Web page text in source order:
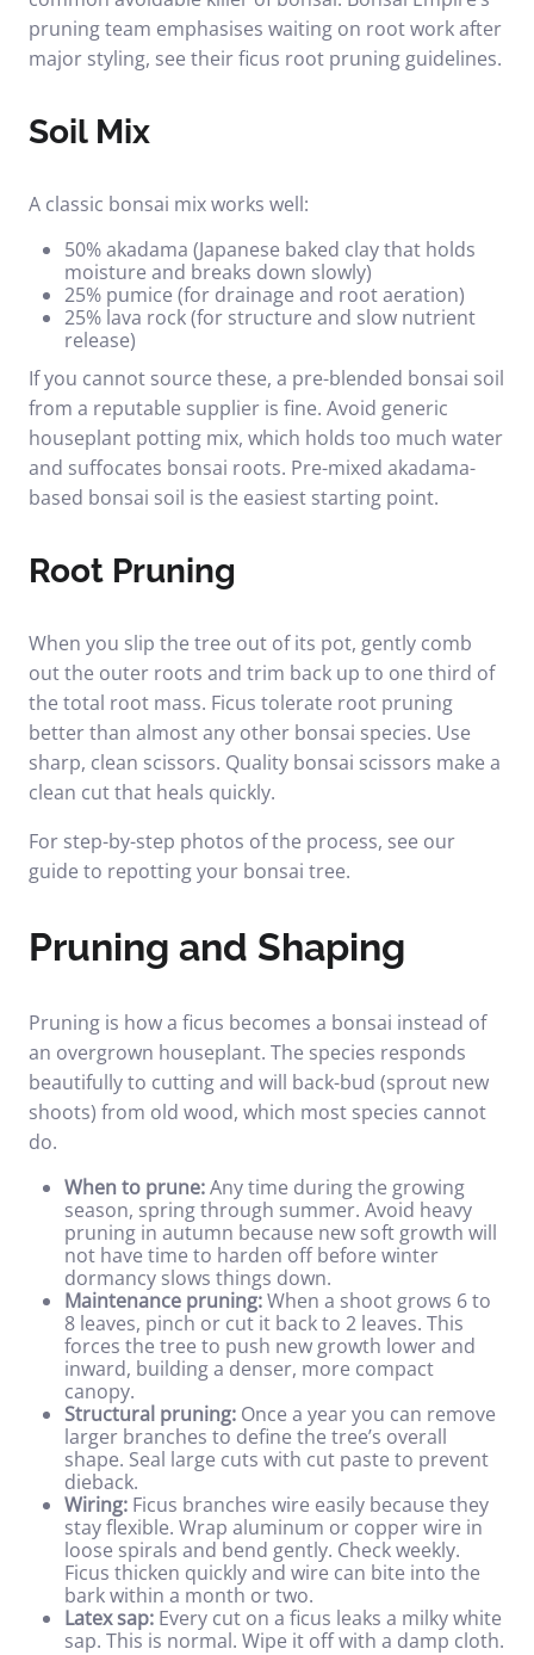
pruning team emphasises waiting on root work after
major styling, see theirficus root pruning guidelines.
Soil Mix
A classic bonsai mix works well:
50% akadama (Japanese baked clay that holds
moisture and breaks down slowly)
25% pumice (for drainage and root aeration)
25% lava rock (for structure and slow nutrient
release)
If you cannot source these, a pre-blended bonsai soil
from a reputable supplier is fine. Avoid generic
houseplant potting mix, which holds too much water
and suffocates bonsai roots. Pre-mixed akadama-
based bonsai soil is the easiest starting point.
Root Pruning
When you slip the tree out of its pot, gently comb
out the outer roots and trim back up to one third of
the total root mass. Ficus tolerate root pruning
better than almost any other bonsai species. Use
sharp, clean scissors. Quality bonsai scissors make a
clean cut that heals quickly.
For step-by-step photos of the process, see our
guide to repotting your bonsai tree.
Pruning and Shaping
Pruning is how a ficus becomes a bonsai instead of
an overgrown houseplant. The species responds
beautifully to cutting and will back-bud (sprout new
shoots) from old wood, which most species cannot
do.
When to prune:Any time during the growing
season, spring through summer. Avoid heavy
pruning in autumn because new soft growth will
not have time to harden off before winter
dormancy slows things down.
Maintenance pruning:When a shoot grows 6 to
8 leaves, pinch or cut it back to 2 leaves. This
forces the tree to push new growth lower and
inward, building a denser, more compact
canopy.
Structural pruning: Once a year you can remove
larger branches to define the tree’s overall
shape. Seal large cuts with cut paste to prevent
dieback.
Wiring: Ficus branches wire easily because they
stay flexible. Wrap aluminum or copper wire in
loose spirals and bend gently. Check weekly.
Ficus thicken quickly and wire can bite into the
bark within a month or two.
Latex sap: Every cut on a ficus leaks a milky white
sap. This is normal. Wipe it off with a damp cloth.